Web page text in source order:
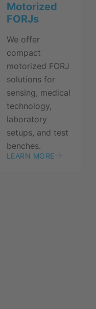
Motorized
FORJs
We offer
compact
motorized FORJ
solutions for
sensing, medical
technology,
laboratory
setups, and test
benches.
LEARN MORE